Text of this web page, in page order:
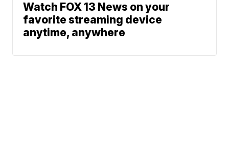
Watch FOX 13 News on your
favorite streaming device
anytime, anywhere